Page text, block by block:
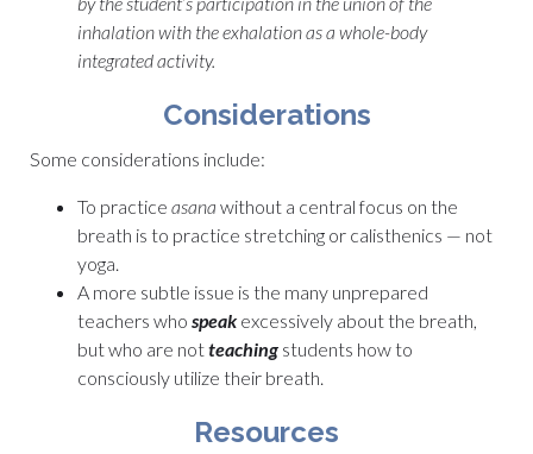
inhalation with the exhalation as a whole-body
integrated activity.
Considerations
Some considerations include:
To practice asana without a central focus on the
breath is to practice stretching or calisthenics — not
yoga.
A more subtle issue is the many unprepared
teachers who speak excessively about the breath,
but who are notteaching students how to
consciously utilize their breath.
Resources